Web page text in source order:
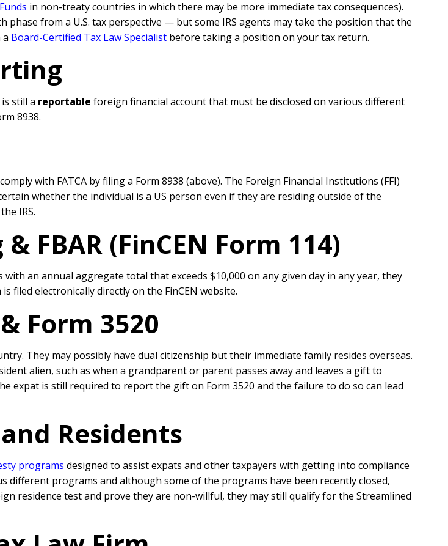
in non-treaty countries in which there may be more immediate tax consequences).
from a U.S. tax perspective — but some IRS agents may take the position that the
a Board-Certified Tax Law Specialist before taking a position on your tax return.
still a reportable foreign financial account that must be disclosed on various different
8938.
with FATCA by filing a Form 8938 (above). The Foreign Financial Institutions (FFI)
whether the individual is a US person even if they are residing outside of the
IRS.
FBAR (FinCEN Form 114)
an annual aggregate total that exceeds $10,000 on any given day in any year, they
filed electronically directly on the FinCEN website.
Form 3520
They may possibly have dual citizenship but their immediate family resides overseas.
alien, such as when a grandparent or parent passes away and leaves a gift to
expat is still required to report the gift on Form 3520 and the failure to do so can lead
Residents
programs designed to assist expats and other taxpayers with getting into compliance
different programs and although some of the programs have been recently closed,
residence test and prove they are non-willful, they may still qualify for the Streamlined